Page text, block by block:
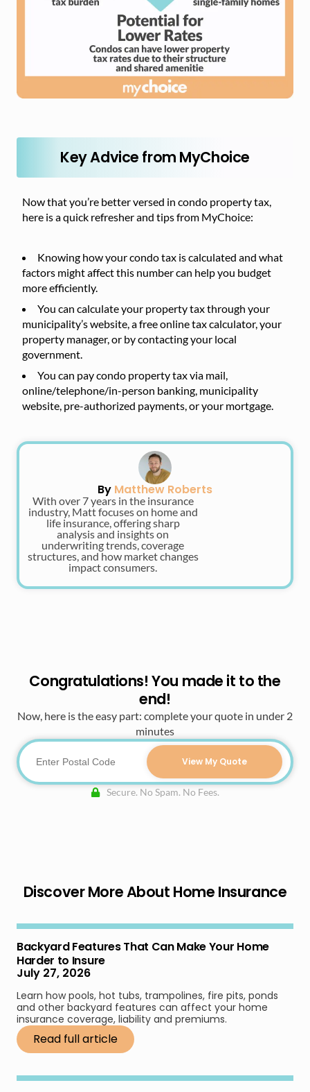
Key Advice from MyChoice
Now that you’re better versed in condo property tax,
here is a quick refresher and tips from MyChoice:
Knowing how your condo tax is calculated and what
factors might affect this number can help you budget
more efficiently.
You can calculate your property tax through your
municipality’s website, a free online tax calculator, your
property manager, or by contacting your local
government.
You can pay condo property tax via mail,
online/telephone/in-person banking, municipality
website, pre-authorized payments, or your mortgage.
By Matthew Roberts
With over 7 years in the insurance
industry, Matt focuses on home and
life insurance, offering sharp
analysis and insights on
underwriting trends, coverage
structures, and how market changes
impact consumers.
Congratulations! You made it to the
end!
Now, here is the easy part: complete your quote in under 2
minutes
View My Quote
Secure. No Spam. No Fees.
Discover More About Home Insurance
Backyard Features That Can Make Your Home
Harder to Insure
July 27, 2026
Learn how pools, hot tubs, trampolines, fire pits, ponds
and other backyard features can affect your home
insurance coverage, liability and premiums.
Read full article